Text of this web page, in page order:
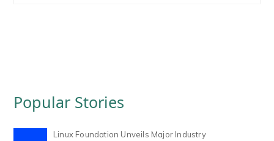
Popular Stories
Linux Foundation Unveils Major Industry